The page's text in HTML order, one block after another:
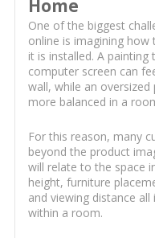
Home
One of the biggest
online is imagining
it is installed. A
computer screen can
wall, while an
more balanced in a
For this reason, many
beyond the product
will relate to the space
height, furniture
and viewing distance
within a room.